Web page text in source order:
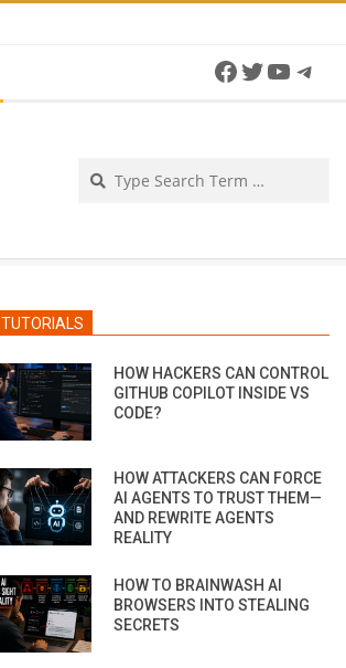
Facebook
Twitter
TUTORIALS
HOW HACKERS CAN CONTROL
GITHUB COPILOT INSIDE VS
CODE?
HOW ATTACKERS CAN FORCE
AI AGENTS TO TRUST THEM—
AND REWRITE AGENTS
REALITY
HOW TO BRAINWASH AI
BROWSERS INTO STEALING
SECRETS